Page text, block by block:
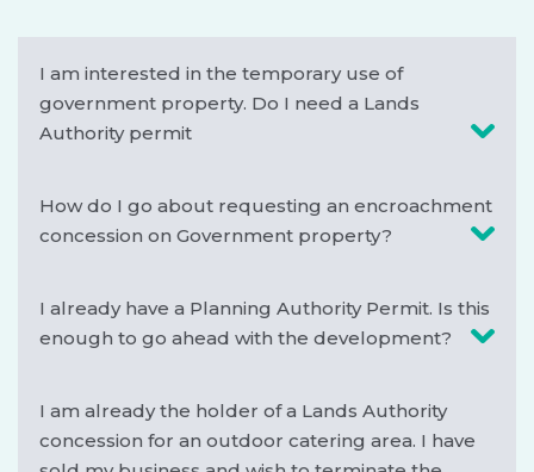
I am interested in the temporary use of
government property. Do I need a Lands
Authority permit
How do I go about requesting an encroachment
concession on Government property?
I already have a Planning Authority Permit. Is this
enough to go ahead with the development?
I am already the holder of a Lands Authority
concession for an outdoor catering area. I have